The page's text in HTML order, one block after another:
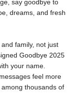
say goodbye to
dreams, and fresh
family, not just
Goodbye 2025
your name
feel more
thousands of